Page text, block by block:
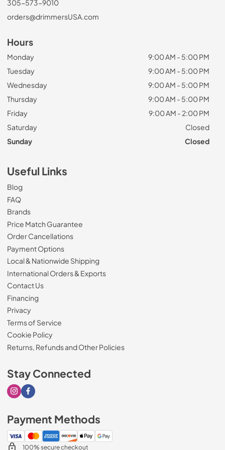
305-573-9010
orders@drimmersUSA.com
Hours
Monday
9:00 AM - 5:00 PM
Tuesday
9:00 AM - 5:00 PM
Wednesday
9:00 AM - 5:00 PM
Thursday
9:00 AM - 5:00 PM
Friday
9:00 AM - 2:00 PM
Saturday
Closed
Sunday
Closed
Useful Links
Blog
FAQ
Brands
Price Match Guarantee
Order Cancellations
Payment Options
Local & Nationwide Shipping
International Orders & Exports
Contact Us
Financing
Privacy
Terms of Service
Cookie Policy
Returns, Refunds and Other Policies
Stay Connected
Visit our Instagram page
Visit our Facebook page
Payment Methods
100% secure checkout